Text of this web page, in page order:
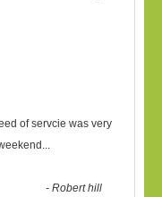
of servcie was very
...
-Robert hill